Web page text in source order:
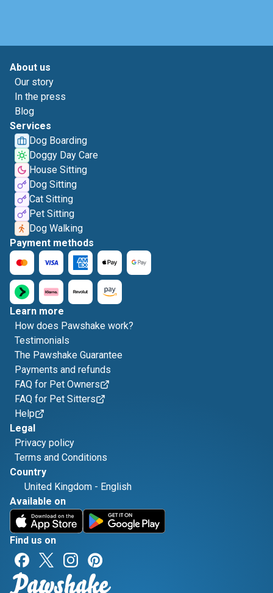
About us
Our story
In the press
Blog
Services
Dog Boarding
Doggy Day Care
House Sitting
Dog Sitting
Cat Sitting
Pet Sitting
Dog Walking
Payment methods
Learn more
How does Pawshake work?
Testimonials
The Pawshake Guarantee
Payments and refunds
FAQ for Pet Owners
FAQ for Pet Sitters
Help
Legal
Privacy policy
Terms and Conditions
Country
United Kingdom - English
Available on
Find us on